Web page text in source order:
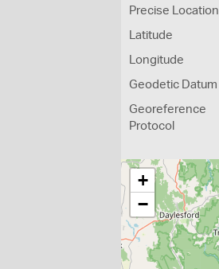
Precise Location
Latitude
Longitude
Geodetic Datum
Georeference
Protocol
+
−